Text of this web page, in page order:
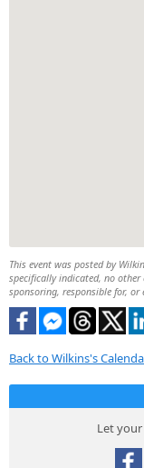
This event was posted by
specifically indicated, no
sponsoring, responsible for, or
Back to Wilkins's
Let